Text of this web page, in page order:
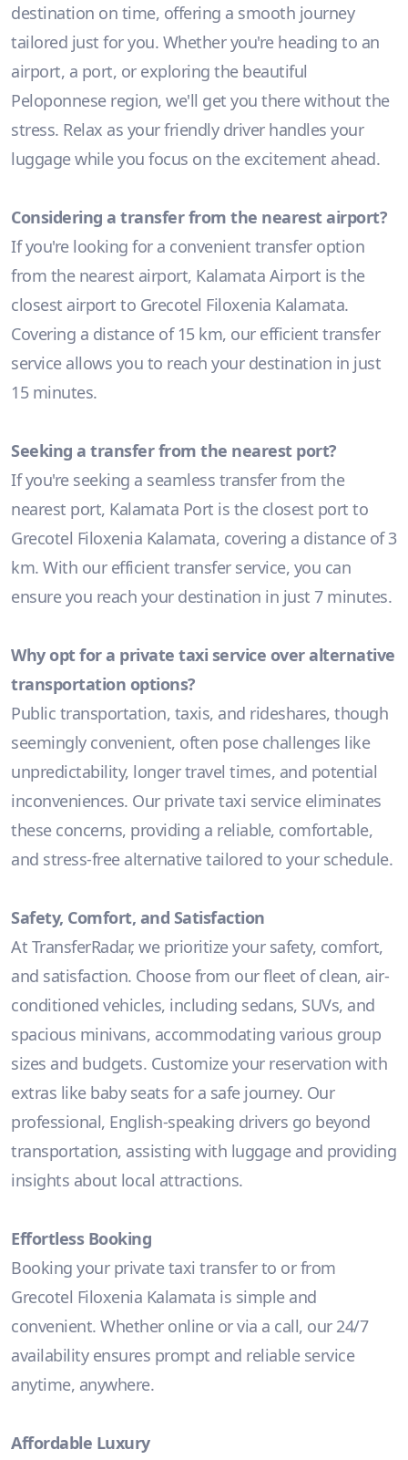
destination on time, offering a smooth journey
tailored just for you. Whether you're heading to an
airport, a port, or exploring the beautiful
Peloponnese region, we'll get you there without the
stress. Relax as your friendly driver handles your
luggage while you focus on the excitement ahead.
Considering a transfer from the nearest airport?
If you're looking for a convenient transfer option
from the nearest airport, Kalamata Airport is the
closest airport to Grecotel Filoxenia Kalamata.
Covering a distance of 15 km, our efficient transfer
service allows you to reach your destination in just
15 minutes.
Seeking a transfer from the nearest port?
If you're seeking a seamless transfer from the
nearest port, Kalamata Port is the closest port to
Grecotel Filoxenia Kalamata, covering a distance of 3
km. With our efficient transfer service, you can
ensure you reach your destination in just 7 minutes.
Why opt for a private taxi service over alternative
transportation options?
Public transportation, taxis, and rideshares, though
seemingly convenient, often pose challenges like
unpredictability, longer travel times, and potential
inconveniences. Our private taxi service eliminates
these concerns, providing a reliable, comfortable,
and stress-free alternative tailored to your schedule.
Safety, Comfort, and Satisfaction
At TransferRadar, we prioritize your safety, comfort,
and satisfaction. Choose from our fleet of clean, air-
conditioned vehicles, including sedans, SUVs, and
spacious minivans, accommodating various group
sizes and budgets. Customize your reservation with
extras like baby seats for a safe journey. Our
professional, English-speaking drivers go beyond
transportation, assisting with luggage and providing
insights about local attractions.
Effortless Booking
Booking your private taxi transfer to or from
Grecotel Filoxenia Kalamata is simple and
convenient. Whether online or via a call, our 24/7
availability ensures prompt and reliable service
anytime, anywhere.
Affordable Luxury